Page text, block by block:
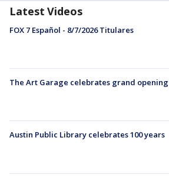
Latest Videos
FOX 7 Español - 8/7/2026 Titulares
The Art Garage celebrates grand opening
Austin Public Library celebrates 100 years